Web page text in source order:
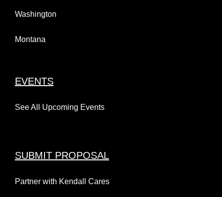
Washington
Montana
EVENTS
See All Upcoming Events
SUBMIT PROPOSAL
Partner with Kendall Cares